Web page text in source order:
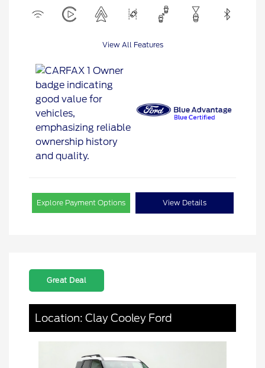
View All Features
Explore Payment Options View Details
Great Deal
Location: Clay Cooley Ford